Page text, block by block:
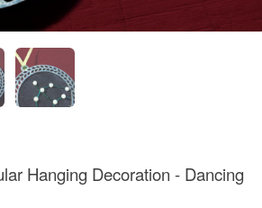
Hanging Decoration - Dancing